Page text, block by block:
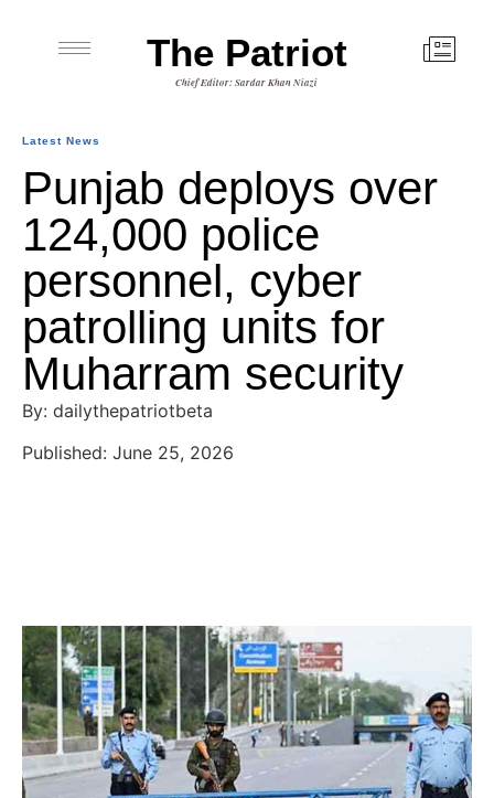
The Patriot
Chief Editor: Sardar Khan Niazi
Latest News
Punjab deploys over
124,000 police
personnel, cyber
patrolling units for
Muharram security
By: dailythepatriotbeta
Published: June 25, 2026